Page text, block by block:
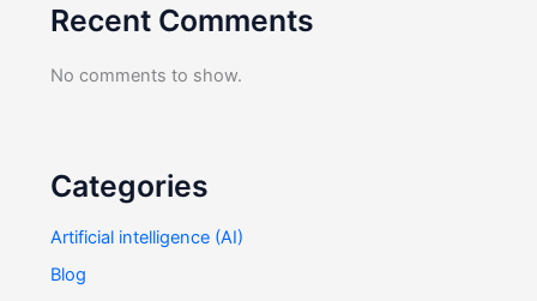
Recent Comments
No comments to show.
Categories
Artificial intelligence (AI)
Blog